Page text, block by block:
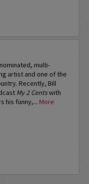
multi-
artist and one of the
Recently, Bill
My 2 Centswith
his funny,... More